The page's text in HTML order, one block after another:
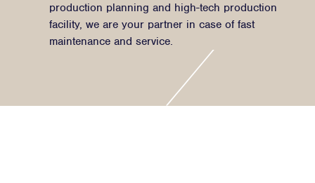
production planning and high-tech production
facility, we are your partner in case of fast
maintenance and service.